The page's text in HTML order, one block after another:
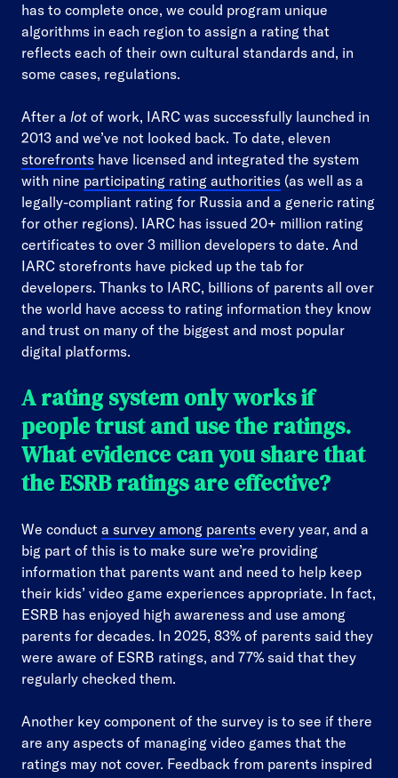
has to complete once, we could program unique
algorithms in each region to assign a rating that
reflects each of their own cultural standards and, in
some cases, regulations.
After a lot of work, IARC was successfully launched in
2013 and we’ve not looked back. To date, eleven
storefronts have licensed and integrated the system
with nine participating rating authorities (as well as a
legally-compliant rating for Russia and a generic rating
for other regions). IARC has issued 20+ million rating
certificates to over 3 million developers to date. And
IARC storefronts have picked up the tab for
developers. Thanks to IARC, billions of parents all over
the world have access to rating information they know
and trust on many of the biggest and most popular
digital platforms.
A rating system only works if
people trust and use the ratings.
What evidence can you share that
the ESRB ratings are effective?
We conduct a survey among parents every year, and a
big part of this is to make sure we’re providing
information that parents want and need to help keep
their kids’ video game experiences appropriate. In fact,
ESRB has enjoyed high awareness and use among
parents for decades. In 2025, 83% of parents said they
were aware of ESRB ratings, and 77% said that they
regularly checked them.
Another key component of the survey is to see if there
are any aspects of managing video games that the
ratings may not cover. Feedback from parents inspired